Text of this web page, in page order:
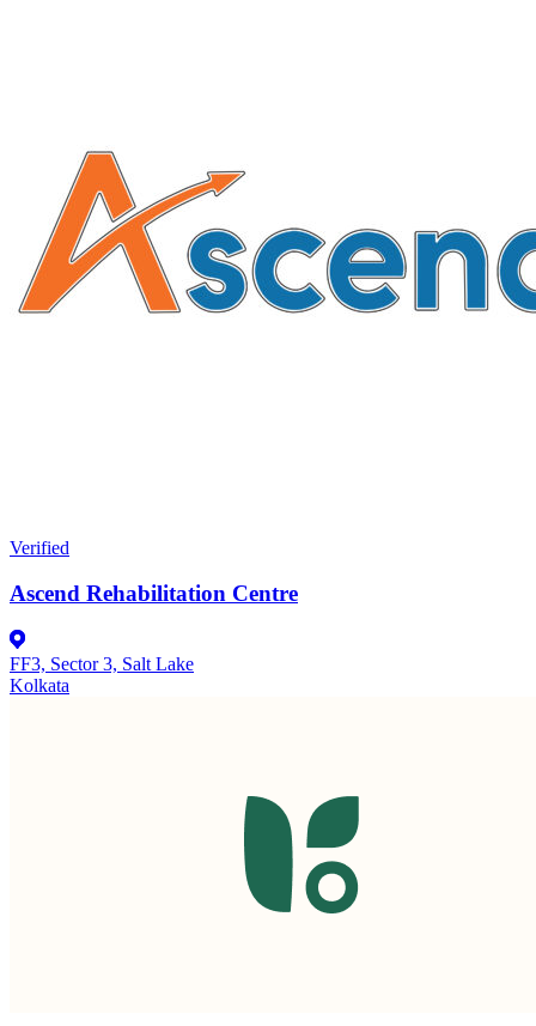
Verified
Ascend Rehabilitation Centre
FF3, Sector 3, Salt Lake
Kolkata